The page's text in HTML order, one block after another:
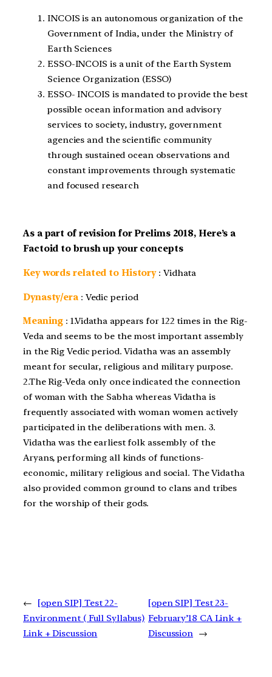
INCOIS is an autonomous organization of the
Government of India, under the Ministry of
Earth Sciences
ESSO-INCOIS is a unit of the Earth System
Science Organization (ESSO)
ESSO- INCOIS is mandated to provide the best
possible ocean information and advisory
services to society, industry, government
agencies and the scientific community
through sustained ocean observations and
constant improvements through systematic
and focused research
As a part of revision for Prelims 2018, Here’s a
Factoid to brush up your concepts
Key words related to History: Vidhata
Dynasty/era: Vedic period
Meaning : 1.Vidatha appears for 122 times in the Rig-
Veda and seems to be the most important assembly
in the Rig Vedic period. Vidatha was an assembly
meant for secular, religious and military purpose.
2.The Rig-Veda only once indicated the connection
of woman with the Sabha whereas Vidatha is
frequently associated with woman women actively
participated in the deliberations with men. 3.
Vidatha was the earliest folk assembly of the
Aryans, performing all kinds of functions-
economic, military religious and social. The Vidatha
also provided common ground to clans and tribes
for the worship of their gods.
←
[open SIP] Test 22-
Environment ( Full Syllabus)
Link + Discussion
[open SIP] Test 23-
February’18 CA Link +
Discussion →